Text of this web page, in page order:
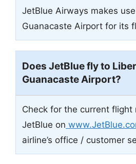
JetBlue Airways makes
Guanacaste Airport for its
Does JetBlue fly to
Guanacaste Airport?
Check for the current
JetBlue on
airline’s office / customer